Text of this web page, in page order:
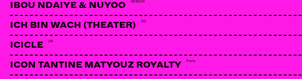
IBOU NDAIYE & NUYOO SEN/CH
ICH BIN WACH (THEATER) CH
ICICLE UK
ICON TANTINE MATYOUZ ROYALTY Paris